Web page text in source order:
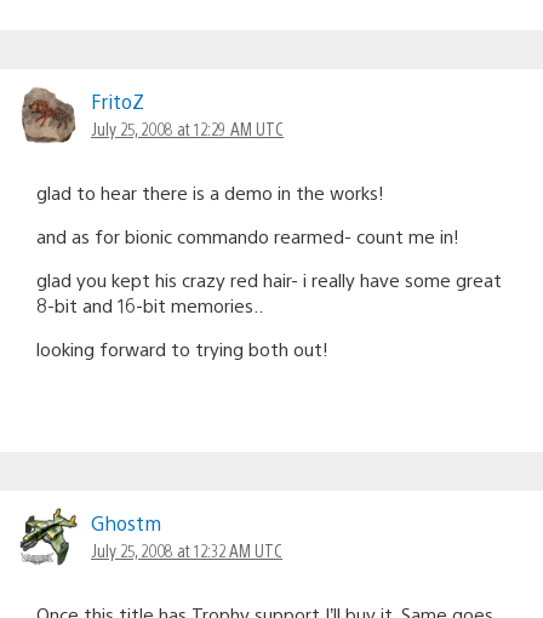
FritoZ
July 25, 2008 at 12:29 AM UTC
glad to hear there is a demo in the works!
and as for bionic commando rearmed- count me in!
glad you kept his crazy red hair- i really have some great
8-bit and 16-bit memories..
looking forward to trying both out!
Ghostm
July 25, 2008 at 12:32 AM UTC